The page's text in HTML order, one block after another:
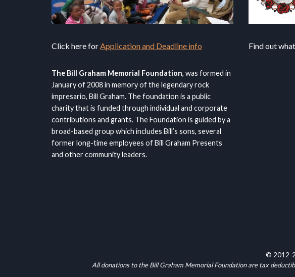
Click here for Application and Deadline info
The Bill Graham Memorial Foundation, was formed in
January of 2008 in memory of the legendary rock
impresario, Bill Graham. The foundation is a public
charity that is funded through individual and corporate
contributions and grants. The Foundation is guided by a
broad-based group which includes Bill’s sons, several
former long-time employees of Bill Graham Presents
and other community leaders.
Find out
© 2012-
All donations to the Bill Graham Memorial Foundation are tax